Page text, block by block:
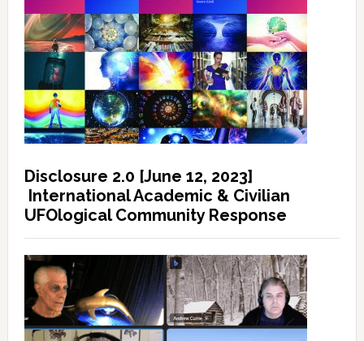
Disclosure 2.0 [June 12, 2023]
International Academic & Civilian
UFOlogical Community Response